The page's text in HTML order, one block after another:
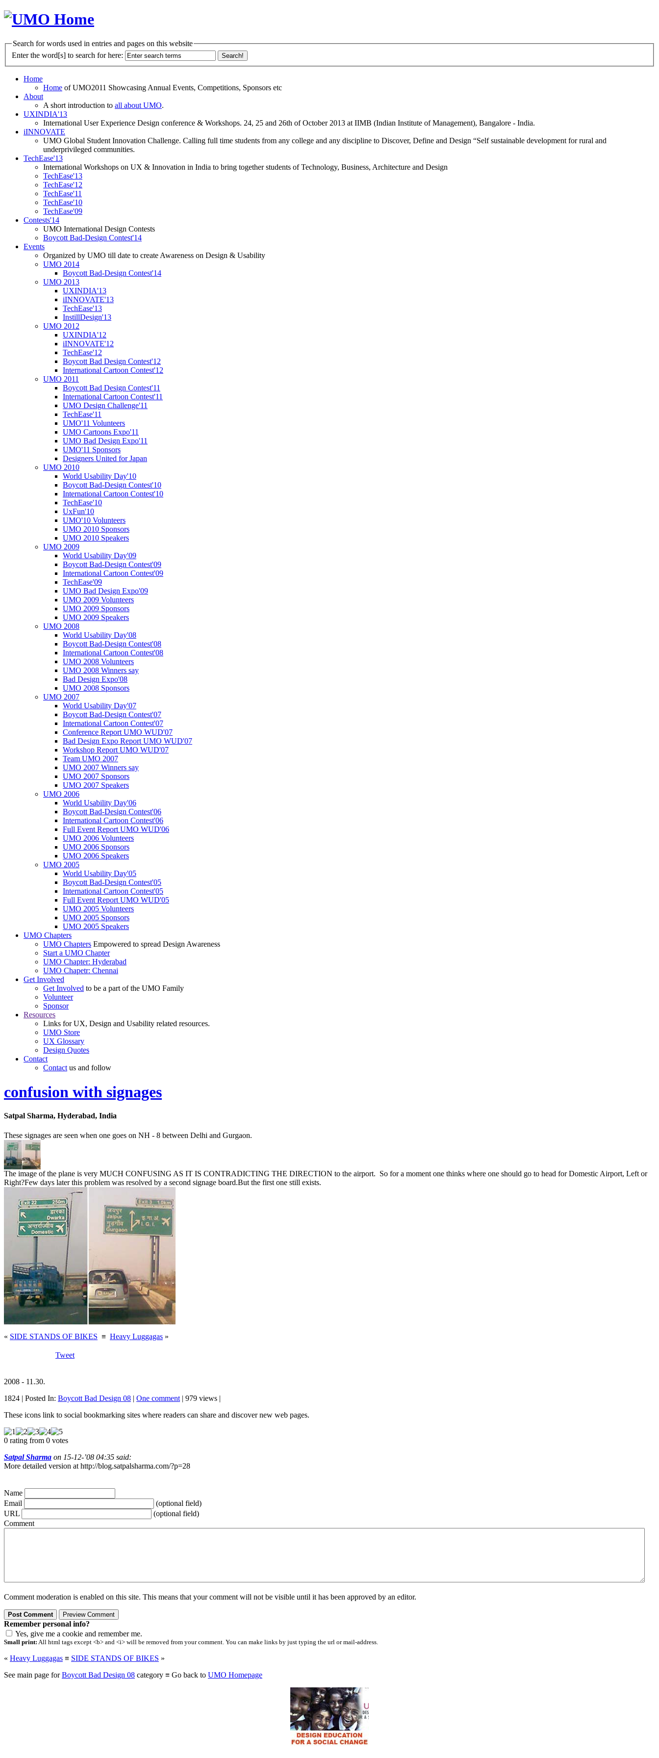
Search for words used in entries and pages on this website
Enter the word[s] to search for here:
Home
Home of UMO2011 Showcasing Annual Events, Competitions, Sponsors etc
About
A short introduction to all about UMO.
UXINDIA'13
International User Experience Design conference & Workshops. 24, 25 and 26th of October 2013 at IIMB (Indian Institute of Management), Bangalore - India.
iINNOVATE
UMO Global Student Innovation Challenge. Calling full time students from any college and any discipline to Discover, Define and Design “Self sustainable development for rural and
underprivileged communities.
TechEase'13
International Workshops on UX & Innovation in India to bring together students of Technology, Business, Architecture and Design
TechEase'13
TechEase'12
TechEase'11
TechEase'10
TechEase'09
Contests'14
UMO International Design Contests
Boycott Bad-Design Contest'14
Events
Organized by UMO till date to create Awareness on Design & Usability
UMO 2014
Boycott Bad-Design Contest'14
UMO 2013
UXINDIA'13
iINNOVATE'13
TechEase'13
InstillDesign'13
UMO 2012
UXINDIA'12
iINNOVATE'12
TechEase'12
Boycott Bad Design Contest'12
International Cartoon Contest'12
UMO 2011
Boycott Bad Design Contest'11
International Cartoon Contest'11
UMO Design Challenge'11
TechEase'11
UMO'11 Volunteers
UMO Cartoons Expo'11
UMO Bad Design Expo'11
UMO'11 Sponsors
Designers United for Japan
UMO 2010
World Usability Day'10
Boycott Bad-Design Contest'10
International Cartoon Contest'10
TechEase'10
UxFun'10
UMO'10 Volunteers
UMO 2010 Sponsors
UMO 2010 Speakers
UMO 2009
World Usability Day'09
Boycott Bad-Design Contest'09
International Cartoon Contest'09
TechEase'09
UMO Bad Design Expo'09
UMO 2009 Volunteers
UMO 2009 Sponsors
UMO 2009 Speakers
UMO 2008
World Usability Day'08
Boycott Bad-Design Contest'08
International Cartoon Contest'08
UMO 2008 Volunteers
UMO 2008 Winners say
Bad Design Expo'08
UMO 2008 Sponsors
UMO 2007
World Usability Day'07
Boycott Bad-Design Contest'07
International Cartoon Contest'07
Conference Report UMO WUD'07
Bad Design Expo Report UMO WUD'07
Workshop Report UMO WUD'07
Team UMO 2007
UMO 2007 Winners say
UMO 2007 Sponsors
UMO 2007 Speakers
UMO 2006
World Usability Day'06
Boycott Bad-Design Contest'06
International Cartoon Contest'06
Full Event Report UMO WUD'06
UMO 2006 Volunteers
UMO 2006 Sponsors
UMO 2006 Speakers
UMO 2005
World Usability Day'05
Boycott Bad-Design Contest'05
International Cartoon Contest'05
Full Event Report UMO WUD'05
UMO 2005 Volunteers
UMO 2005 Sponsors
UMO 2005 Speakers
UMO Chapters
UMO Chapters Empowered to spread Design Awareness
Start a UMO Chapter
UMO Chapter: Hyderabad
UMO Chapetr: Chennai
Get Involved
Get Involved to be a part of the UMO Family
Volunteer
Sponsor
Resources
Links for UX, Design and Usability related resources.
UMO Store
UX Glossary
Design Quotes
Contact
Contactus and follow
confusion with signages
Satpal Sharma, Hyderabad, India
These signages are seen when one goes on NH - 8 between Delhi and Gurgaon.
The image of the plane is very MUCH CONFUSING AS IT IS CONTRADICTING THE DIRECTION to the airport. So for a moment one thinks where one should go to head for Domestic Airport, Left or
Right?Few days later this problem was resolved by a second signage board.But the first one still exists.
« SIDE STANDS OF BIKES ≡ Heavy Luggagas »
Tweet
2008 - 11.30.
1824 | Posted In: Boycott Bad Design 08 | One comment | 979 views |
These icons link to social bookmarking sites where readers can share and discover new web pages.
0 rating from 0 votes
Satpal Sharma on 15-12-’08 04:35 said:
More detailed version at http://blog.satpalsharma.com/?p=28
Name
Email
(optional field)
URL
(optional field)
Comment
Comment moderation is enabled on this site. This means that your comment will not be visible until it has been approved by an editor.
Remember personal info?
Yes, give me a cookie and remember me.
Small print: All html tags except <b> and <i> will be removed from your comment. You can make links by just typing the url or mail-address.
« Heavy Luggagas ≡ SIDE STANDS OF BIKES »
See main page forBoycott Bad Design 08 category ≡ Go back to UMO Homepage